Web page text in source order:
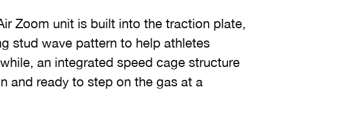
Zoom unit is built into the traction plate,
stud wave pattern to help athletes
an integrated speed cage structure
and ready to step on the gas at a